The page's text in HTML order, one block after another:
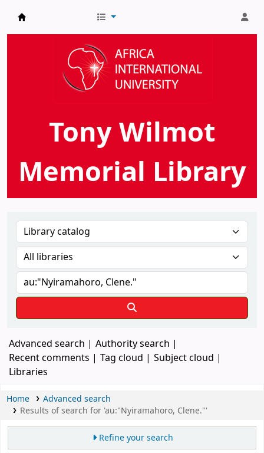
AIU Tony Wilmot Memorial Library
Tony Wilmot
Memorial Library
Advanced search
Authority search
Recent comments
Tag cloud
Subject cloud
Libraries
Home
Advanced search
Results of search for 'au:"Nyiramahoro, Clene."'
Refine your search